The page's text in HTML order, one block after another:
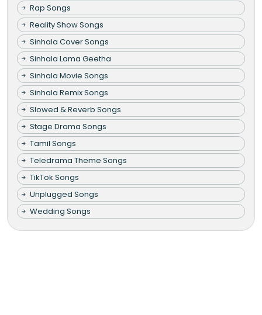
Rap Songs
Reality Show Songs
Sinhala Cover Songs
Sinhala Lama Geetha
Sinhala Movie Songs
Sinhala Remix Songs
Slowed & Reverb Songs
Stage Drama Songs
Tamil Songs
Teledrama Theme Songs
TikTok Songs
Unplugged Songs
Wedding Songs